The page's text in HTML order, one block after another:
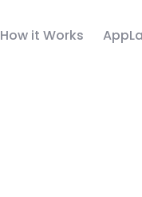
How it Works